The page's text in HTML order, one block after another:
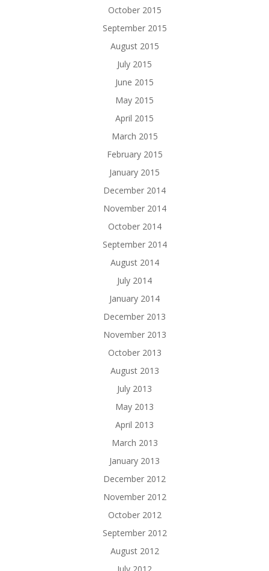
October 2015
September 2015
August 2015
July 2015
June 2015
May 2015
April 2015
March 2015
February 2015
January 2015
December 2014
November 2014
October 2014
September 2014
August 2014
July 2014
January 2014
December 2013
November 2013
October 2013
August 2013
July 2013
May 2013
April 2013
March 2013
January 2013
December 2012
November 2012
October 2012
September 2012
August 2012